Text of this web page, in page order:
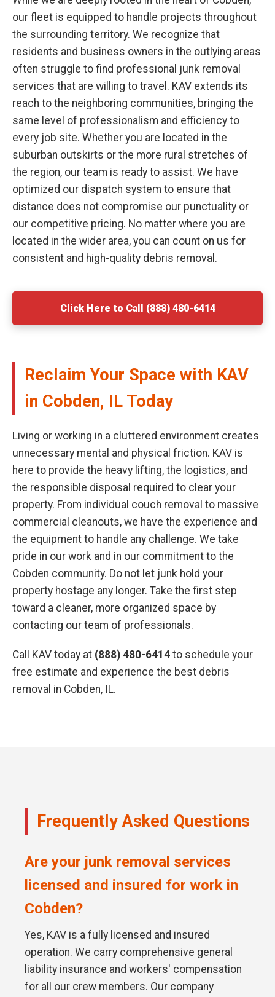
our fleet is equipped to handle projects throughout
the surrounding territory. We recognize that
residents and business owners in the outlying areas
often struggle to find professional junk removal
services that are willing to travel. KAV extends its
reach to the neighboring communities, bringing the
same level of professionalism and efficiency to
every job site. Whether you are located in the
suburban outskirts or the more rural stretches of
the region, our team is ready to assist. We have
optimized our dispatch system to ensure that
distance does not compromise our punctuality or
our competitive pricing. No matter where you are
located in the wider area, you can count on us for
consistent and high-quality debris removal.
Click Here to Call (888) 480-6414
Reclaim Your Space with KAV
in Cobden, IL Today
Living or working in a cluttered environment creates
unnecessary mental and physical friction. KAV is
here to provide the heavy lifting, the logistics, and
the responsible disposal required to clear your
property. From individual couch removal to massive
commercial cleanouts, we have the experience and
the equipment to handle any challenge. We take
pride in our work and in our commitment to the
Cobden community. Do not let junk hold your
property hostage any longer. Take the first step
toward a cleaner, more organized space by
contacting our team of professionals.
Call KAV today at (888) 480-6414 to schedule your
free estimate and experience the best debris
removal in Cobden, IL.
Frequently Asked Questions
Are your junk removal services
licensed and insured for work in
Cobden?
Yes, KAV is a fully licensed and insured
operation. We carry comprehensive general
liability insurance and workers' compensation
for all our crew members. Our company